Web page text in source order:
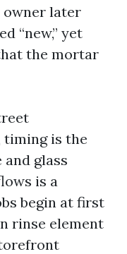
owner later
“new,” yet
the mortar
is the
glass
is a
begin at first
rinse element